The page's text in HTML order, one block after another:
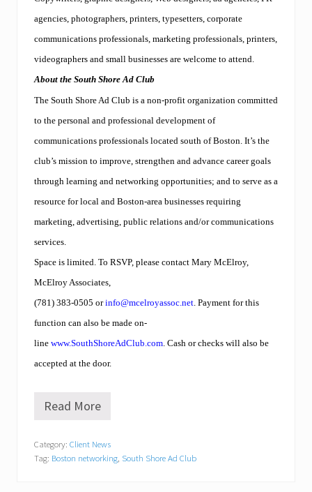
n
a
s
n
B
a
i
n
t
e
e
n
l
m
o
t
h
.
agencies, photographers, printers, typesetters, corporate
communications professionals, marketing professionals, printers,
videographers and small businesses are welcome to attend.
About the South Shore Ad Club
The South Shore Ad Club is a non-profit organization committed
to the personal and professional development of
communications professionals located south of Boston. It’s the
club’s mission to improve, strengthen and advance career goals
through learning and networking opportunities; and to serve as a
resource for local and Boston-area businesses requiring
marketing, advertising, public relations and/or communications
services.
Space is limited. To RSVP, please contact Mary McElroy,
McElroy Associates,
(781) 383-0505 orinfo@mcelroyassoc.net. Payment for this
function can also be made on-
line www.SouthShoreAdClub.com. Cash or checks will also be
accepted at the door.
S
t
h
Read More
Category: Client News
Tag: Boston networking, South Shore Ad Club